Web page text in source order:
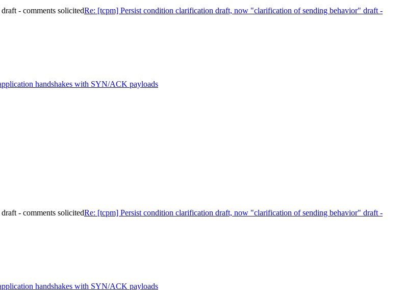
- comments solicitedRe: [tcpm] Persist condition clarification draft, now "clarification of sending behavior" draft -
handshakes with SYN/ACK payloads
- comments solicitedRe: [tcpm] Persist condition clarification draft, now "clarification of sending behavior" draft -
handshakes with SYN/ACK payloads